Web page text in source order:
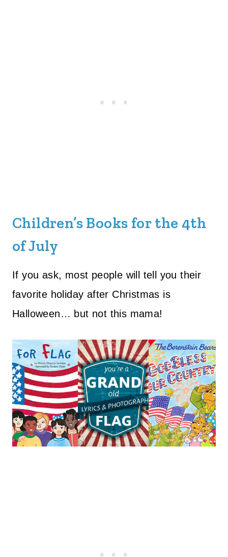
Children’s Books for the 4th
of July
If you ask, most people will tell you their
favorite holiday after Christmas is
Halloween… but not this mama!